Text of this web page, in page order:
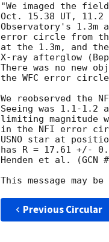
"We imaged the
Oct. 15.38 UT,
Observatory's 1.3m
error circle from the
at the 1.3m, and
X-ray afterglow
There was no new
the WFC error
We reobserved the
Seeing was 1.1-1.2
limiting magnitude
in the NFI error
USNO star at
has R = 17.61 +/-
Henden et al. (GCN #
Previous Circular